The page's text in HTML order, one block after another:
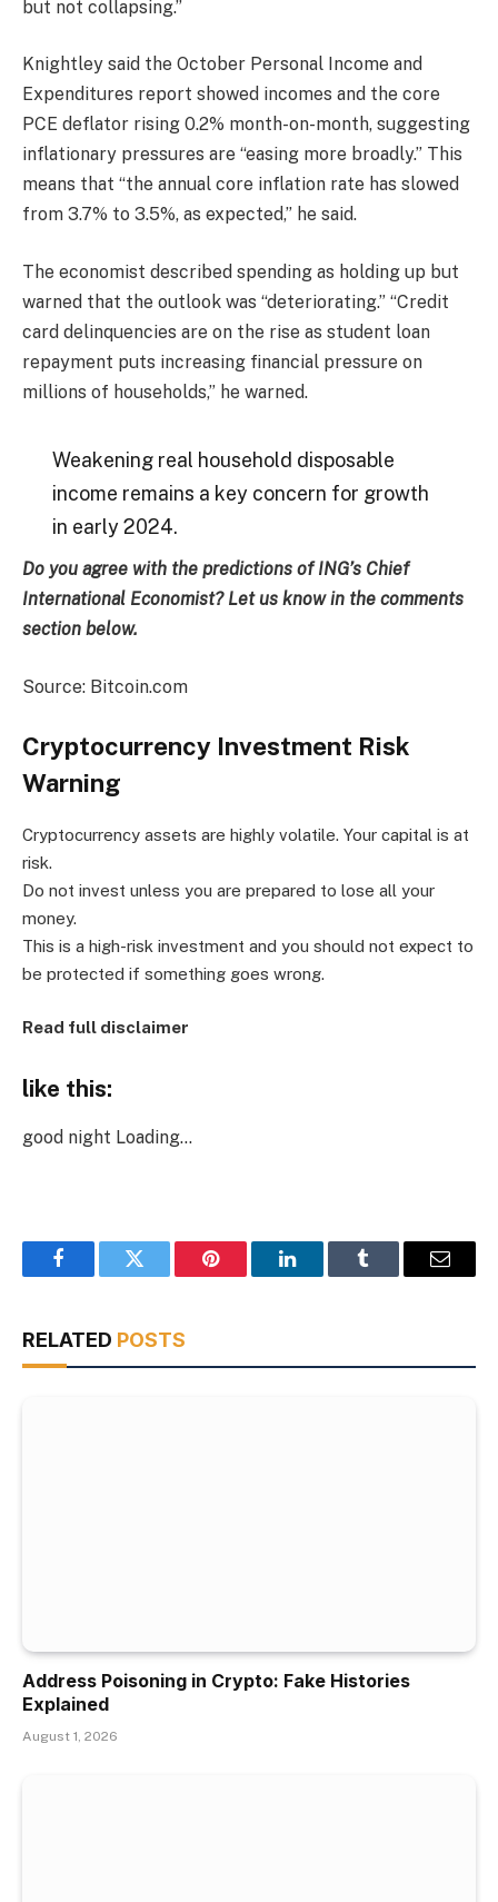
but not collapsing.”
Knightley said the October Personal Income and
Expenditures report showed incomes and the core
PCE deflator rising 0.2% month-on-month, suggesting
inflationary pressures are “easing more broadly.” This
means that “the annual core inflation rate has slowed
from 3.7% to 3.5%, as expected,” he said.
The economist described spending as holding up but
warned that the outlook was “deteriorating.” “Credit
card delinquencies are on the rise as student loan
repayment puts increasing financial pressure on
millions of households,” he warned.
Weakening real household disposable
income remains a key concern for growth
in early 2024.
Do you agree with the predictions of ING’s Chief
International Economist? Let us know in the comments
section below.
Source: Bitcoin.com
Cryptocurrency Investment Risk
Warning
Cryptocurrency assets are highly volatile. Your capital is at
risk.
Do not invest unless you are prepared to lose all your
money.
This is a high-risk investment and you should not expect to
be protected if something goes wrong.
Read full disclaimer
like this:
good night Loading…
FacebookTwitter Pinterest LinkedInTumblr Email
RELATED POSTS
Address Poisoning in Crypto: Fake Histories
Explained
August 1, 2026